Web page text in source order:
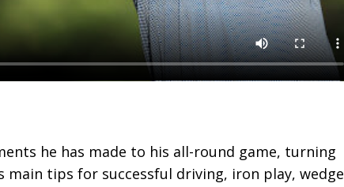
he has made to his all-round game, turning
main tips for successful driving, iron play, wedge